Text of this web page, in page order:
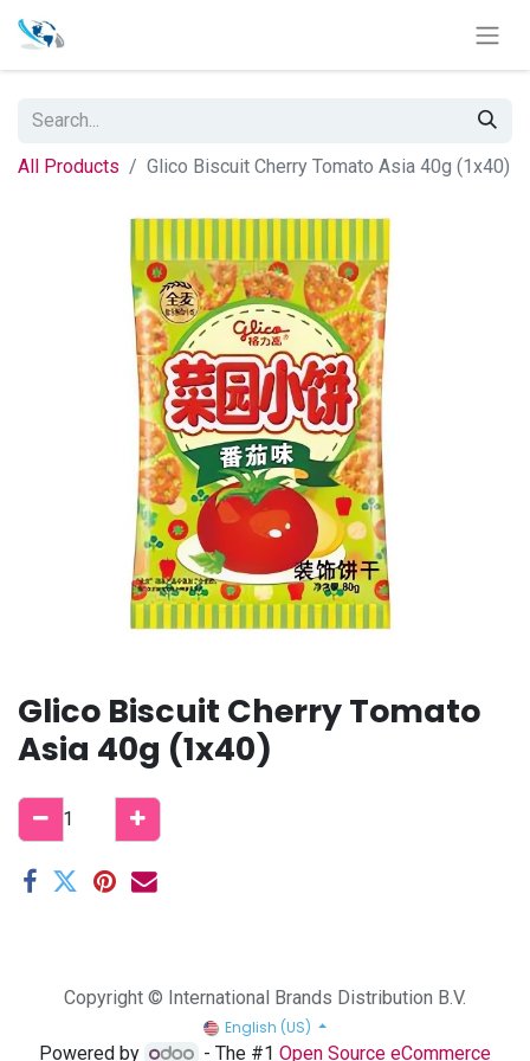
All Products Glico Biscuit Cherry Tomato Asia 40g (1x40)
Glico Biscuit Cherry Tomato
Asia 40g (1x40)
Copyright © International Brands Distribution B.V.
English (US)
Powered by - The #1Open Source eCommerce